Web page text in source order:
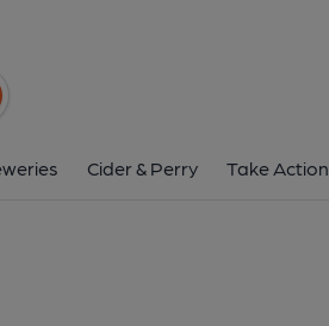
button
Cider & Perry Take Action
Street, Holborn, London, WC1R 4PZ